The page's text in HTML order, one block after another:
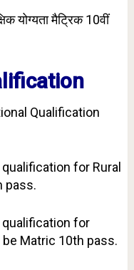
योग्यता मैट्रिक 10वीं
Qualification
for Rural
pass.
for
Matric 10th pass.